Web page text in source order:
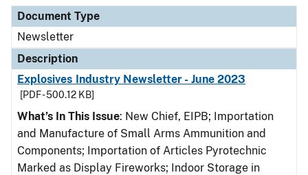
Document Type
Description
Category
Document Type
Newsletter
Description
Explosives Industry Newsletter - June 2023
[PDF - 500.12 KB]
What’s In This Issue: New Chief, EIPB; Importation
and Manufacture of Small Arms Ammunition and
Components; Importation of Articles Pyrotechnic
Marked as Display Fireworks; Indoor Storage in